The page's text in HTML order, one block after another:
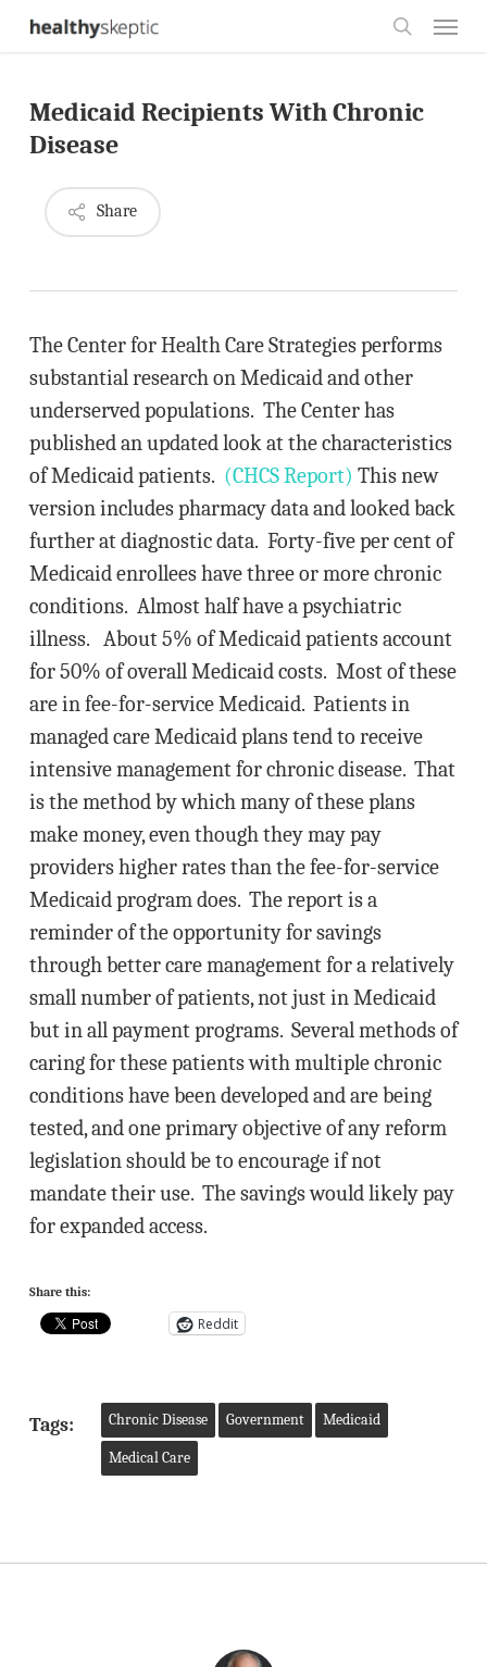
Skip
content
Medicaid Recipients With Chronic
Disease
Share
The Center for Health Care Strategies performs
substantial research on Medicaid and other
underserved populations. The Center has
published an updated look at the characteristics
of Medicaid patients. (CHCS Report) This new
version includes pharmacy data and looked back
further at diagnostic data. Forty-five per cent of
Medicaid enrollees have three or more chronic
conditions. Almost half have a psychiatric
illness. About 5% of Medicaid patients account
for 50% of overall Medicaid costs. Most of these
are in fee-for-service Medicaid. Patients in
managed care Medicaid plans tend to receive
intensive management for chronic disease. That
is the method by which many of these plans
make money, even though they may pay
providers higher rates than the fee-for-service
Medicaid program does. The report is a
reminder of the opportunity for savings
through better care management for a relatively
small number of patients, not just in Medicaid
but in all payment programs. Several methods of
caring for these patients with multiple chronic
conditions have been developed and are being
tested, and one primary objective of any reform
legislation should be to encourage if not
mandate their use. The savings would likely pay
for expanded access.
Share this:
Reddit
Tags: Chronic Disease Government Medicaid
Medical Care